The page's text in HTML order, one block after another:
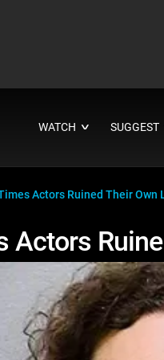
WATCH ∨ SUGGEST
Actors Ruined Their Own
Actors